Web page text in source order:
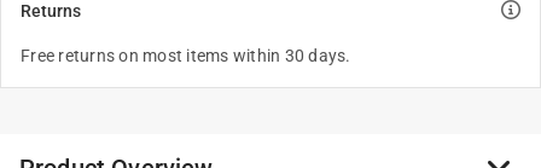
Returns
Free returns on most items within 30 days.